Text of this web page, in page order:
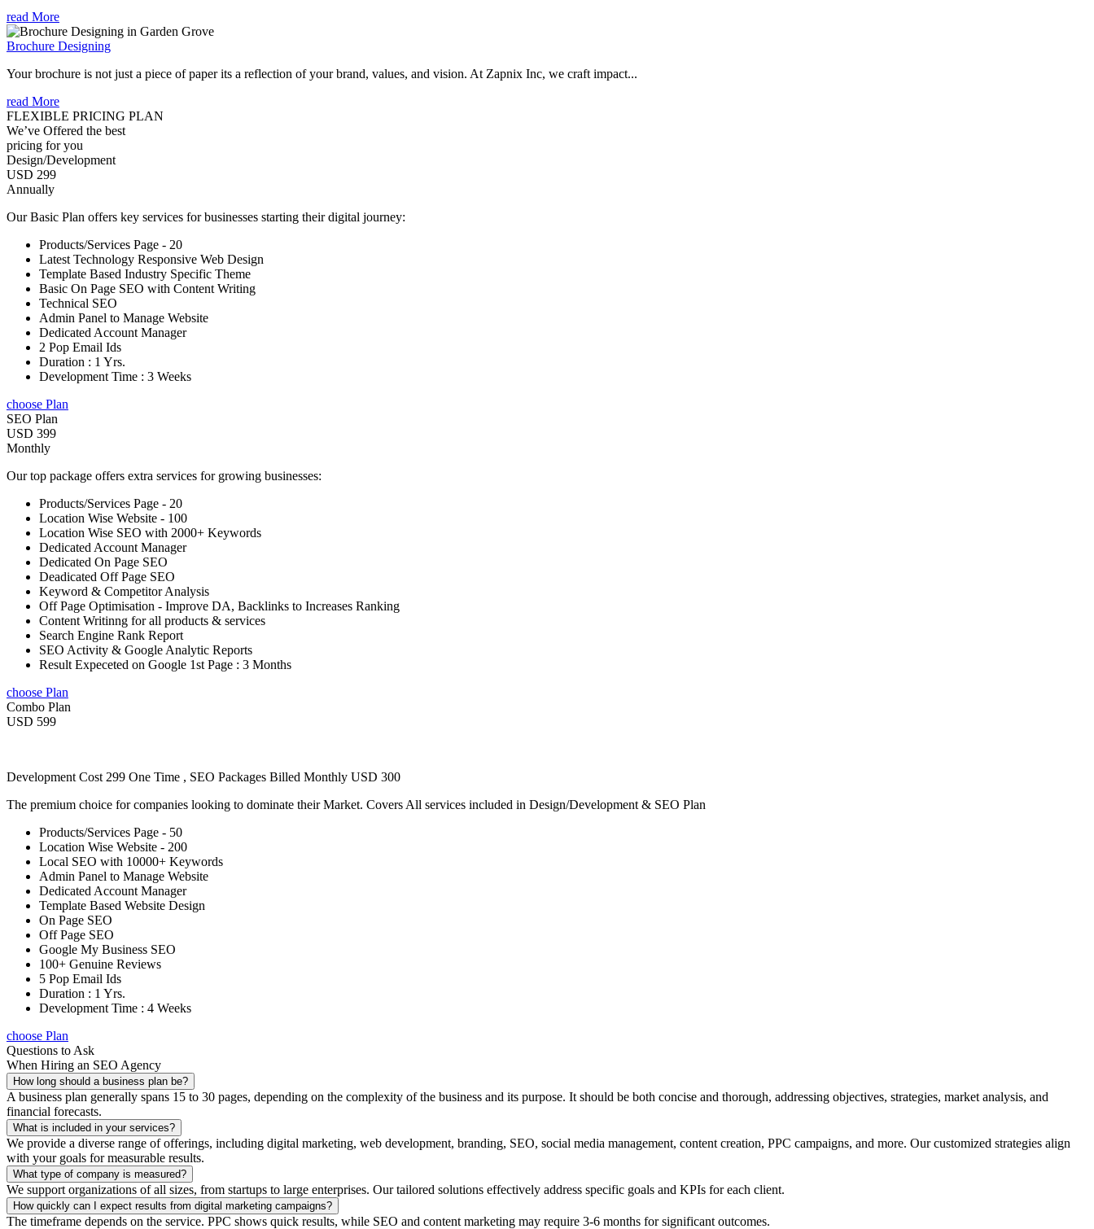
read More
Brochure Designing
Your brochure is not just a piece of paper its a reflection of your brand, values, and vision. At Zapnix Inc, we craft impact...
read More
FLEXIBLE PRICING PLAN
We’ve Offered the best
pricing for you
Design/Development
USD 299
Annually
Our Basic Plan offers key services for businesses starting their digital journey:
Products/Services Page - 20
Latest Technology Responsive Web Design
Template Based Industry Specific Theme
Basic On Page SEO with Content Writing
Technical SEO
Admin Panel to Manage Website
Dedicated Account Manager
2 Pop Email Ids
Duration : 1 Yrs.
Development Time : 3 Weeks
choose Plan
SEO Plan
USD 399
Monthly
Our top package offers extra services for growing businesses:
Products/Services Page - 20
Location Wise Website - 100
Location Wise SEO with 2000+ Keywords
Dedicated Account Manager
Dedicated On Page SEO
Deadicated Off Page SEO
Keyword & Competitor Analysis
Off Page Optimisation - Improve DA, Backlinks to Increases Ranking
Content Writinng for all products & services
Search Engine Rank Report
SEO Activity & Google Analytic Reports
Result Expeceted on Google 1st Page : 3 Months
choose Plan
Combo Plan
USD 599
Development Cost 299 One Time , SEO Packages Billed Monthly USD 300
The premium choice for companies looking to dominate their Market. Covers All services included in Design/Development & SEO Plan
Products/Services Page - 50
Location Wise Website - 200
Local SEO with 10000+ Keywords
Admin Panel to Manage Website
Dedicated Account Manager
Template Based Website Design
On Page SEO
Off Page SEO
Google My Business SEO
100+ Genuine Reviews
5 Pop Email Ids
Duration : 1 Yrs.
Development Time : 4 Weeks
choose Plan
Questions to Ask
When Hiring an SEO Agency
How long should a business plan be?
A business plan generally spans 15 to 30 pages, depending on the complexity of the business and its purpose. It should be both concise and thorough, addressing objectives, strategies, market analysis, and
financial forecasts.
What is included in your services?
We provide a diverse range of offerings, including digital marketing, web development, branding, SEO, social media management, content creation, PPC campaigns, and more. Our customized strategies align
with your goals for measurable results.
What type of company is measured?
We support organizations of all sizes, from startups to large enterprises. Our tailored solutions effectively address specific goals and KPIs for each client.
How quickly can I expect results from digital marketing campaigns?
The timeframe depends on the service. PPC shows quick results, while SEO and content marketing may require 3-6 months for significant outcomes.